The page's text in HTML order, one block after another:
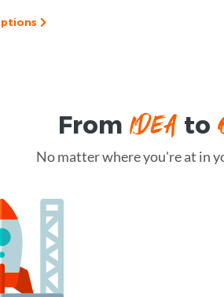
From IDEAto
No matter where you're at in